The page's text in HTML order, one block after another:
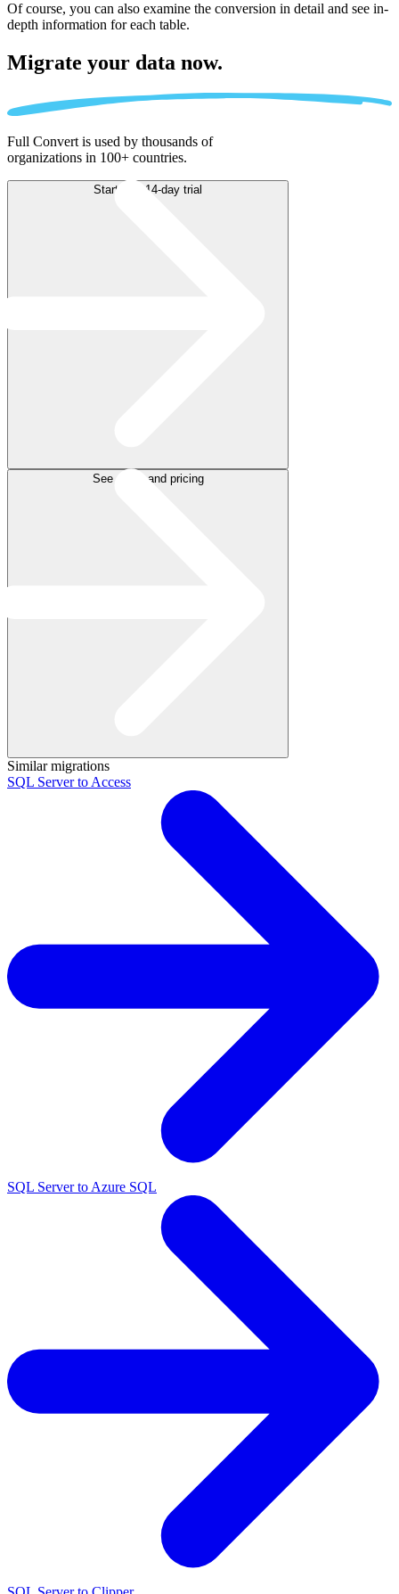
Of course, you can also examine the conversion in detail and see in-
depth information for each table.
Migrate your data now.
Full Convert is used by thousands of
organizations in 100+ countries.
Start free 14-day trial
See plans and pricing
Similar migrations
SQL Server to Access
SQL Server to Azure SQL